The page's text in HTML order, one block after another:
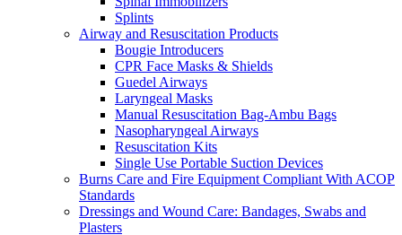
Splints
Airway and Resuscitation Products
Bougie Introducers
CPR Face Masks & Shields
Guedel Airways
Laryngeal Masks
Manual Resuscitation Bag-Ambu Bags
Nasopharyngeal Airways
Resuscitation Kits
Single Use Portable Suction Devices
Burns Care and Fire Equipment Compliant With ACOP
Standards
Dressings and Wound Care: Bandages, Swabs and
Plasters